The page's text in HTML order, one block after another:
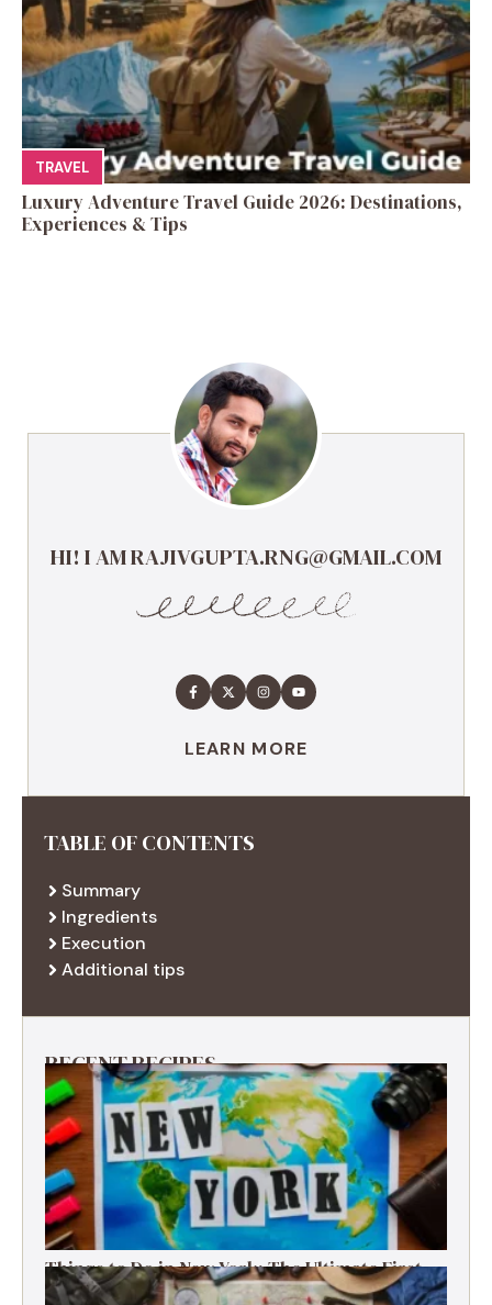
TRAVEL
Luxury Adventure Travel Guide 2026: Destinations,
Experiences & Tips
HI! I AM RAJIVGUPTA.RNG@GMAIL.COM
LEARN MORE
TABLE OF CONTENTS
Summary
Ingredients
Execution
Additional tips
RECENT RECIPES
Things to Do in New York: The Ultimate First-
Timer’s Guide